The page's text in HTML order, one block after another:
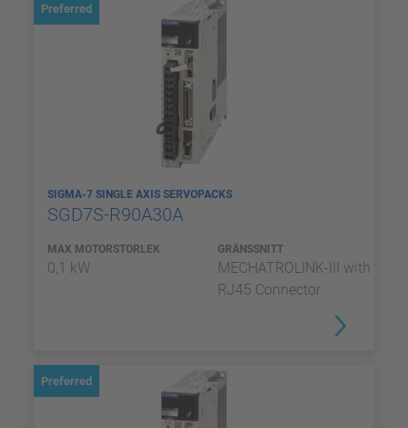
Preferred
SIGMA-7 SINGLE AXIS SERVOPACKS
SGD7S-R90A30A
MAX MOTORSTORLEK
0,1 kW
GRÄNSSNITT
MECHATROLINK-III with
RJ45 Connector
Preferred